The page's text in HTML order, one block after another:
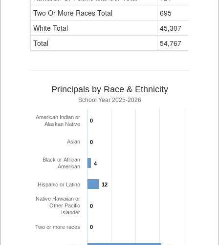
Two Or More Races Total
695
White Total
45,307
Total
54,767
Principals by Race & Ethnicity
School Year 2025-2026
0
0
0
0
4
4
12
12
0
0
0
0
American Indian or
Alaskan Native
Asian
Black or African
American
Hispanic or Latino
Native Hawaiian or
Other Pacific
Islander
Two or more races